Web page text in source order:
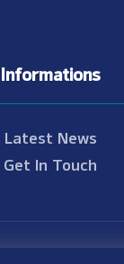
Informations
Latest News
Get In Touch